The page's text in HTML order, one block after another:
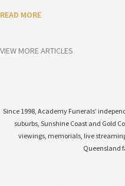
READ MORE
VIEW MORE ARTICLES
Since 1998, Academy Funerals’
suburbs, Sunshine Coast and Gold
viewings, memorials, live
Queensland